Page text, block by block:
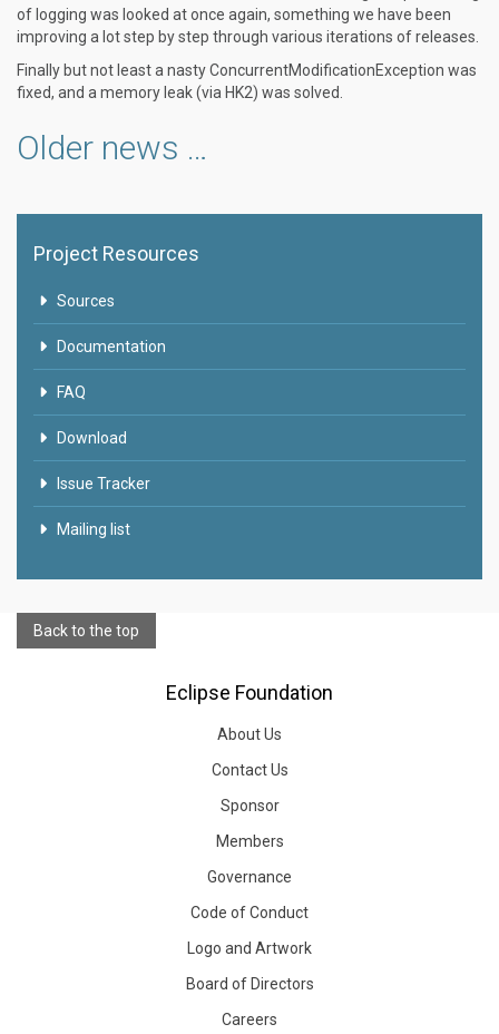
of logging was looked at once again, something we have been
improving a lot step by step through various iterations of releases.
Finally but not least a nasty ConcurrentModificationException was
fixed, and a memory leak (via HK2) was solved.
Older news …
Project Resources
Sources
Documentation
FAQ
Download
Issue Tracker
Mailing list
Back to the top
Eclipse Foundation
About Us
Contact Us
Sponsor
Members
Governance
Code of Conduct
Logo and Artwork
Board of Directors
Careers